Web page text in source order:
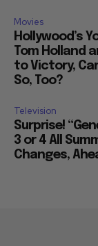
Movies
Hollywood’s
Tom Holland
to Victory,
So, Too?
Television
Surprise!
3 or 4 All
Changes,